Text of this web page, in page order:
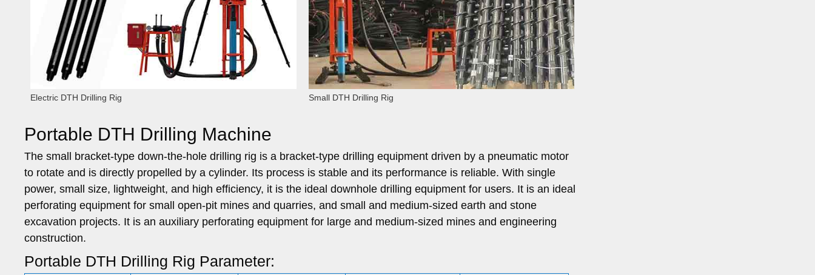
Electric DTH Drilling Rig Small DTH Drilling Rig
Portable DTH Drilling Machine
The small bracket-type down-the-hole drilling rig is a bracket-type drilling equipment driven by a pneumatic motor
to rotate and is directly propelled by a cylinder. Its process is stable and its performance is reliable. With single
power, small size, lightweight, and high efficiency, it is the ideal downhole drilling equipment for users. It is an ideal
perforating equipment for small open-pit mines and quarries, and small and medium-sized earth and stone
excavation projects. It is an auxiliary perforating equipment for large and medium-sized mines and engineering
construction.
Portable DTH Drilling Rig Parameter: